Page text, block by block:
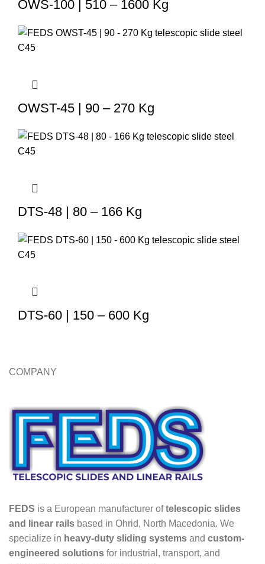
OWS-100 | 510 – 1600 Kg
OWST-45 | 90 – 270 Kg
DTS-48 | 80 – 166 Kg
DTS-60 | 150 – 600 Kg
COMPANY
FEDS is a European manufacturer oftelescopic slides
and linear rails based in Ohrid, North Macedonia. We
specialize in heavy-duty sliding systems and custom-
engineered solutions for industrial, transport, and